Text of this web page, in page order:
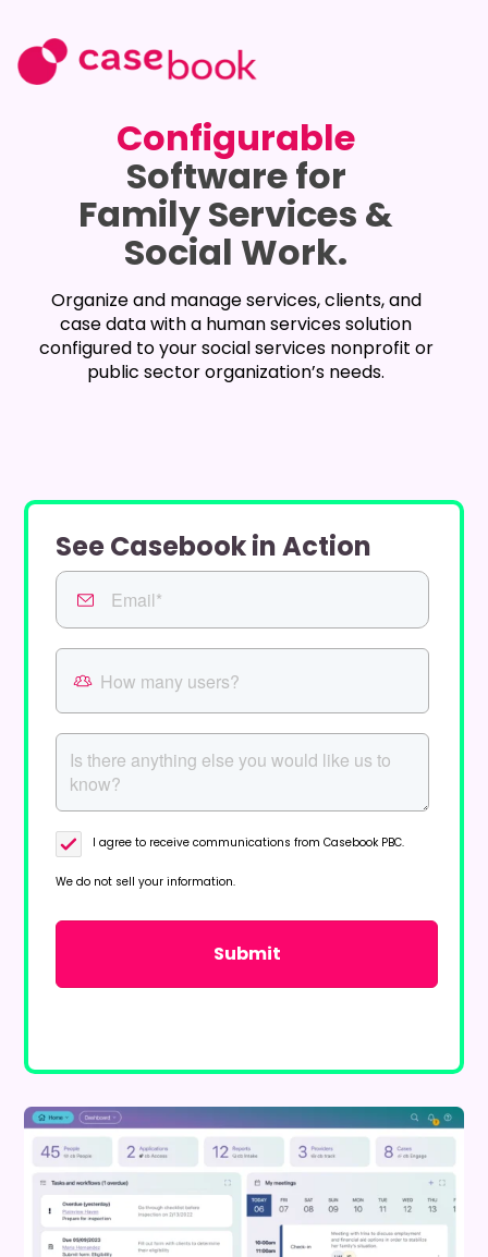
Configurable
Software for
Family Services &
Social Work.
Organize and manage services, clients, and
case data with a human services solution
configured to your social services nonprofit or
public sector organization’s needs.
See Casebook in Action
I agree to receive communications from Casebook PBC.
We do not sell your information.